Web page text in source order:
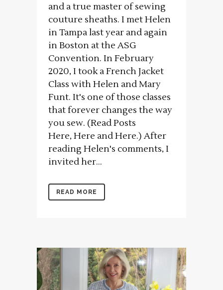
and a true master of sewing
couture sheaths. I met Helen
in Tampa last year and again
in Boston at the ASG
Convention. In February
2020, I took a French Jacket
Class with Helen and Mary
Funt. It's one of those classes
that forever changes the way
you sew. (Read Posts
Here, Here and Here.) After
reading Helen's comments, I
invited her...
READ MORE